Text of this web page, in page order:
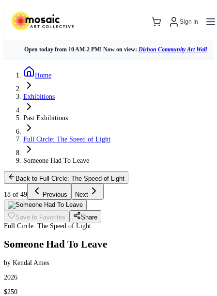
Sign In
Open today from 10 AM-2 PM! Now on view: Dishon Community Art Wall
Home
Exhibitions
Past Exhibitions
Full Circle: The Speed of Light
Someone Had To Leave
Back to Full Circle: The Speed of Light
18 of 49 Previous Next
Save to Favorites
Share
Full Circle: The Speed of Light
Someone Had To Leave
by Kendal Ames
2026
$250